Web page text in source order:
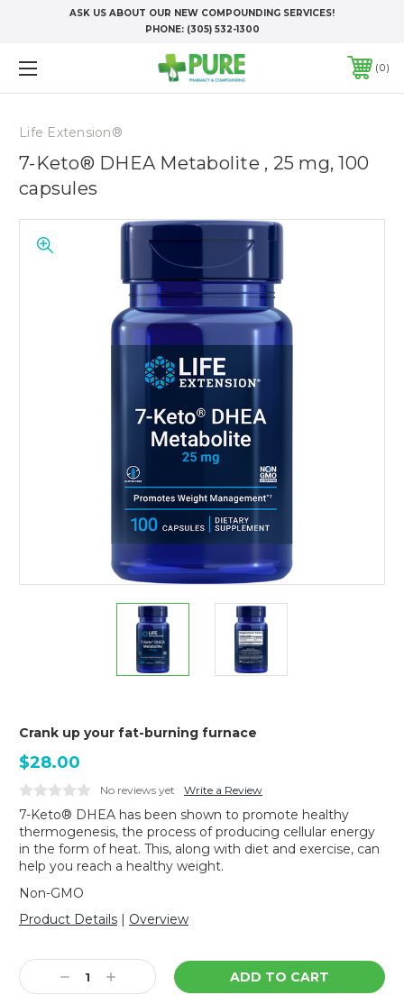
ASK US ABOUT OUR NEW COMPOUNDING SERVICES!
PHONE: (305) 532-1300
0
Life Extension®
7-Keto® DHEA Metabolite , 25 mg, 100
capsules
Crank up your fat-burning furnace
$28.00
No reviews yet Write a Review
7-Keto® DHEA has been shown to promote healthy
thermogenesis, the process of producing cellular energy
in the form of heat. This, along with diet and exercise, can
help you reach a healthy weight.
Non-GMO
Product Details
Overview
Stock:
Decrease
Quantity:
Increase
Quantity: